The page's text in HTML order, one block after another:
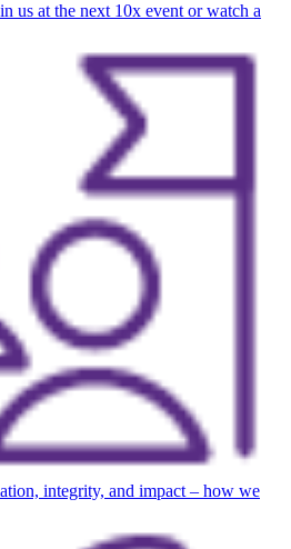
us at the next 10x event or watch a
integrity, and impact – how we